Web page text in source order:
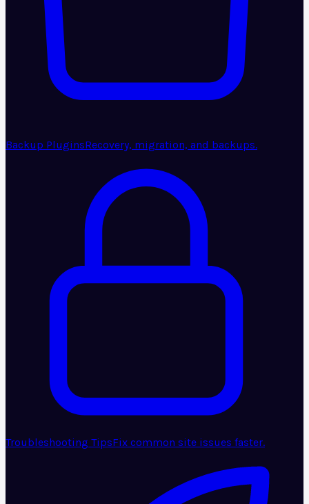
Backup PluginsRecovery, migration, and backups.
Troubleshooting TipsFix common site issues faster.